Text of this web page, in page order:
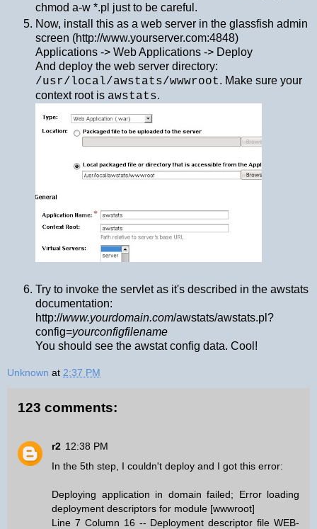
chmod a-w *.pl just to be careful.
Now, install this as a web server in the glassfish admin
screen (http://www.yourserver.com:4848)
Applications -> Web Applications -> Deploy
And deploy the web server directory:
/usr/local/awstats/wwwroot. Make sure your
context root is awstats.
Try to invoke the servlet as it's described in the awstats
documentation:
http://www.yourdomain.com/awstats/awstats.pl?
config=yourconfigfilename
You should see the awstat config data. Cool!
Unknown at 2:37 PM
123 comments:
r2 12:38 PM
In the 5th step, I couldn't deploy and I got this error:
Deploying application in domain failed; Error loading
deployment descriptors for module [wwwroot]
Line 7 Column 16 -- Deployment descriptor file WEB-